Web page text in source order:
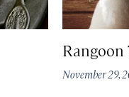
Rangoon
November 29,